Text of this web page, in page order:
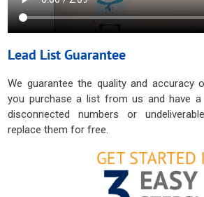
Lead List Guarantee
We guarantee the quality and accuracy
you purchase a list from us and have
disconnected numbers or
replace them for free.